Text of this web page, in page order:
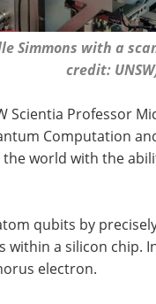
Simmons with a
credit:
Scientia Professor
Computation
the world with the
qubits by
within a silicon chip.
electron.